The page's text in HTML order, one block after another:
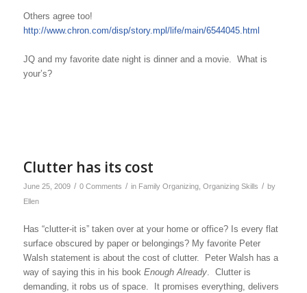
Others agree too!
http://www.chron.com/disp/story.mpl/life/main/6544045.html
JQ and my favorite date night is dinner and a movie. What is
your’s?
Clutter has its cost
June 25, 2009 / 0 Comments / in Family Organizing, Organizing Skills / by
Ellen
Has “clutter-it is” taken over at your home or office? Is every flat
surface obscured by paper or belongings? My favorite Peter
Walsh statement is about the cost of clutter. Peter Walsh has a
way of saying this in his book Enough Already. Clutter is
demanding, it robs us of space. It promises everything, delivers